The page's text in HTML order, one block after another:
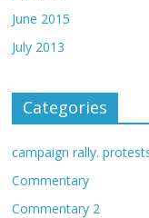
June 2015
July 2013
Categories
campaign rally.
Commentary
Commentary 2